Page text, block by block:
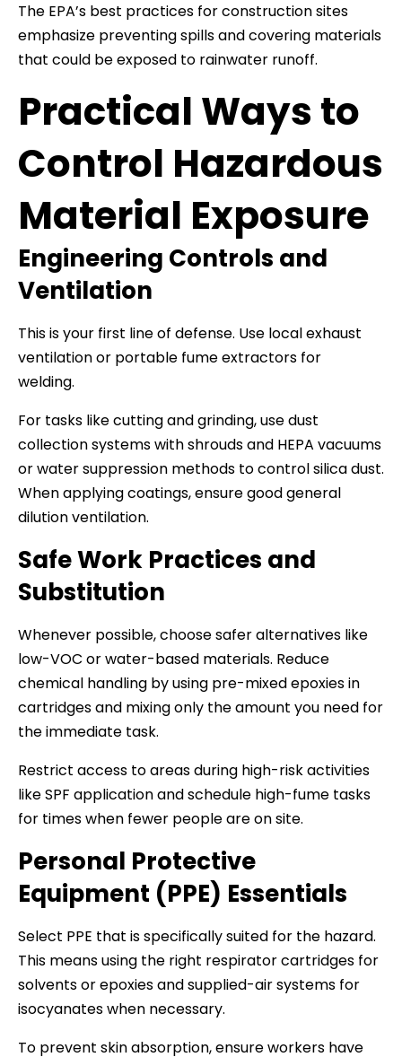
The EPA’s best practices for construction sites
emphasize preventing spills and covering materials
that could be exposed to rainwater runoff.
Practical Ways to
Control Hazardous
Material Exposure
Engineering Controls and
Ventilation
This is your first line of defense. Use local exhaust
ventilation or portable fume extractors for
welding.
For tasks like cutting and grinding, use dust
collection systems with shrouds and HEPA vacuums
or water suppression methods to control silica dust.
When applying coatings, ensure good general
dilution ventilation.
Safe Work Practices and
Substitution
Whenever possible, choose safer alternatives like
low-VOC or water-based materials. Reduce
chemical handling by using pre-mixed epoxies in
cartridges and mixing only the amount you need for
the immediate task.
Restrict access to areas during high-risk activities
like SPF application and schedule high-fume tasks
for times when fewer people are on site.
Personal Protective
Equipment (PPE) Essentials
Select PPE that is specifically suited for the hazard.
This means using the right respirator cartridges for
solvents or epoxies and supplied-air systems for
isocyanates when necessary.
To prevent skin absorption, ensure workers have